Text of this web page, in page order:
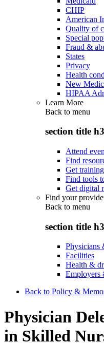
CHIP
American
Quality of
Special
Fraud &
States
Privacy
Health
New
HIPAA
Learn More
Back to menu
section title h3
Attend
Find
Get training
Find tools
Get digital
Find your
Back to menu
section title h3
Physicians
Facilities
Health &
Employers
Back to Policy &
Physician
in Skilled